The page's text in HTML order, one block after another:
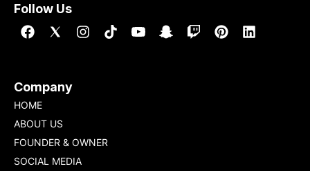
Follow Us
Company
HOME
ABOUT US
FOUNDER & OWNER
SOCIAL MEDIA